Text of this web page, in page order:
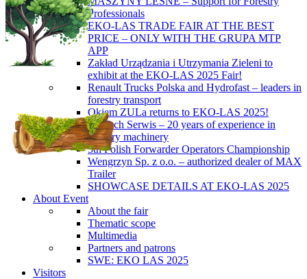
Professionals
EKO-LAS TRADE FAIR AT THE BEST
PRICE – ONLY WITH THE GRUPA MTP
APP
Zakład Urządzania i Utrzymania Zieleni to
exhibit at the EKO-LAS 2025 Fair!
Renault Trucks Polska and Hydrofast – leaders in
forestry transport
Okiem ZULa returns to EKO-LAS 2025!
ForTech Serwis – 20 years of experience in
forestry machinery
5th Polish Forwarder Operators Championship
Wengrzyn Sp. z o.o. – authorized dealer of MAX
Trailer
SHOWCASE DETAILS AT EKO-LAS 2025
About Event
About the fair
Thematic scope
Multimedia
Partners and patrons
SWE: EKO LAS 2025
Visitors